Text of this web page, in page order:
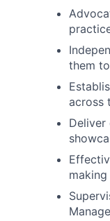
them
across
Deliver